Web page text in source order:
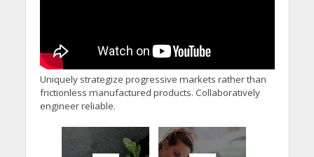
Uniquely strategize progressive markets rather than
frictionless manufactured products. Collaboratively
engineer reliable.